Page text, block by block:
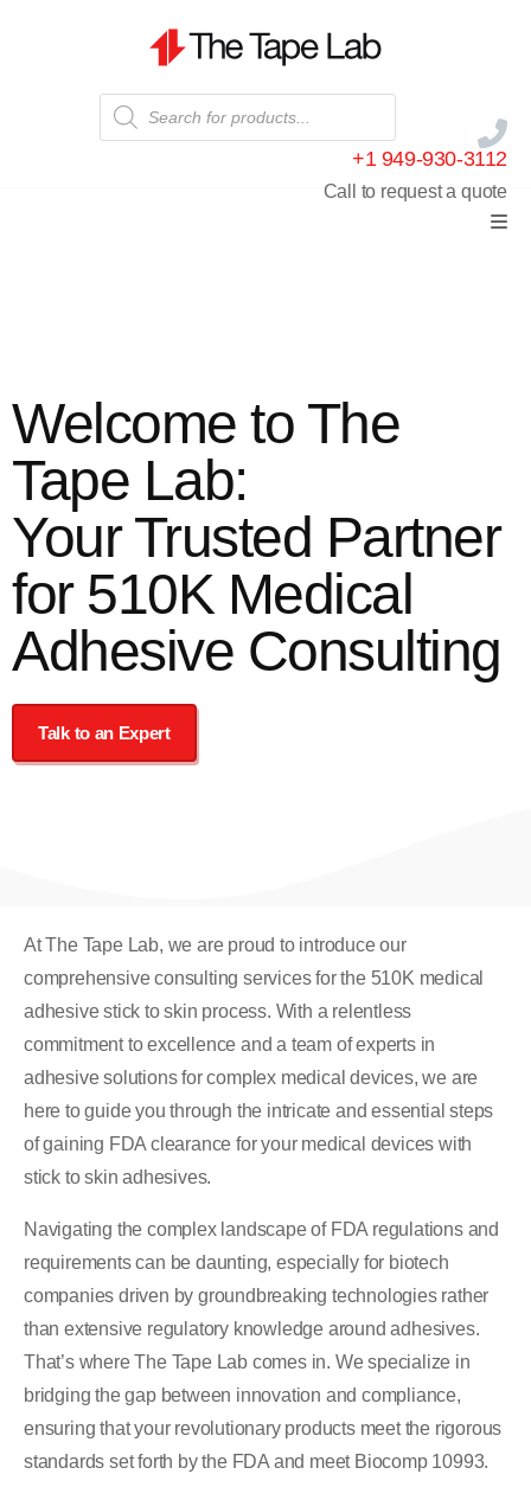
+1 949-930-3112
Call to request a quote
Welcome to The
Tape Lab:
Your Trusted Partner
for 510K Medical
Adhesive Consulting
Talk to an Expert
At The Tape Lab, we are proud to introduce our
comprehensive consulting services for the 510K medical
adhesive stick to skin process. With a relentless
commitment to excellence and a team of experts in
adhesive solutions for complex medical devices, we are
here to guide you through the intricate and essential steps
of gaining FDA clearance for your medical devices with
stick to skin adhesives.
Navigating the complex landscape of FDA regulations and
requirements can be daunting, especially for biotech
companies driven by groundbreaking technologies rather
than extensive regulatory knowledge around adhesives.
That’s where The Tape Lab comes in. We specialize in
bridging the gap between innovation and compliance,
ensuring that your revolutionary products meet the rigorous
standards set forth by the FDA and meet Biocomp 10993.